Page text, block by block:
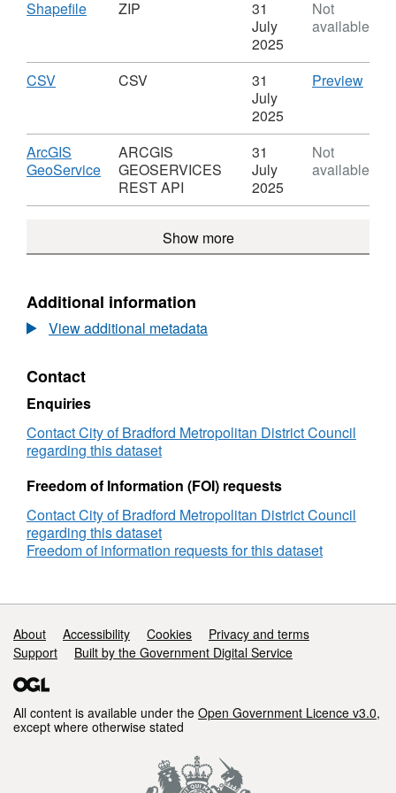
Download
Shapefile,
Dataset:
ZIP
31
July
2025
Not
available
Download
CSV,
Dataset:
TPO
Single
CSV
31
July
2025
PreviewCSV
TPO
Download
ArcGIS
GeoService,
Format:
ARCGIS
API,
TPO
Single
Trees
ARCGIS
GEOSERVICES
REST API
31
July
2025
Not
available
Show more
Additional information
View additional metadata
Contact
Enquiries
Contact City of Bradford Metropolitan District Council
regarding this dataset
Freedom of Information (FOI) requests
Contact City of Bradford Metropolitan District Council
regarding this dataset
Freedom of information requests for this dataset
Support links
About Accessibility Cookies
Privacy and terms
Support
Built by the Government Digital Service
All content is available under the Open Government Licence v3.0,
except where otherwise stated